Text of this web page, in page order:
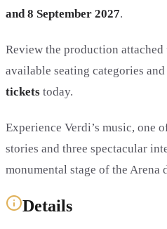
and 8 September 2027.
Review the production attached
available seating categories
tickets today.
Experience Verdi’s music, one
stories and three spectacular
monumental stage of the Arena
Details